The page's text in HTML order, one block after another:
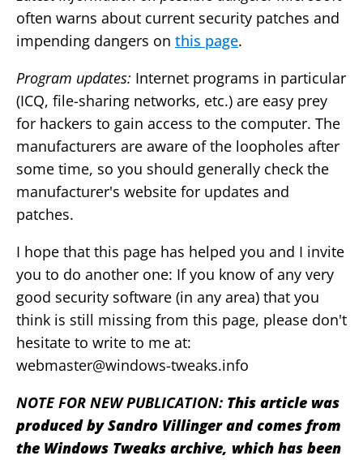
often warns about current security patches and
impending dangers on this page.
Program updates: Internet programs in particular
(ICQ, file-sharing networks, etc.) are easy prey
for hackers to gain access to the computer. The
manufacturers are aware of the loopholes after
some time, so you should generally check the
manufacturer's website for updates and
patches.
I hope that this page has helped you and I invite
you to do another one: If you know of any very
good security software (in any area) that you
think is still missing from this page, please don't
hesitate to write to me at:
webmaster@windows-tweaks.info
NOTE FOR NEW PUBLICATION: This article was
produced by Sandro Villinger and comes from
the Windows Tweaks archive, which has been